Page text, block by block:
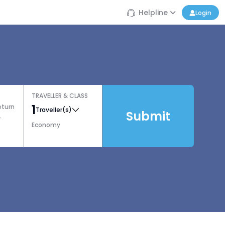
Helpline Login
TRAVELLER & CLASS
1Traveller(s)
Economy
Submit